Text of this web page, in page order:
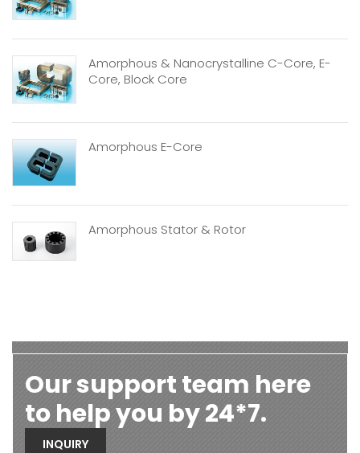
Amorphous & Nanocrystalline C-Core, E-
Core, Block Core
Amorphous E-Core
Amorphous Stator & Rotor
Our support team here
to help you by 24*7.
INQUIRY